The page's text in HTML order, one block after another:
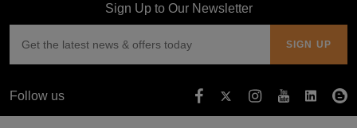
Sign Up to Our Newsletter
Follow us